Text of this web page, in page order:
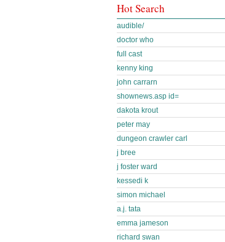
Hot Search
audible/
doctor who
full cast
kenny king
john carrarn
shownews.asp id=
dakota krout
peter may
dungeon crawler carl
j bree
j foster ward
kessedi k
simon michael
a.j. tata
emma jameson
richard swan